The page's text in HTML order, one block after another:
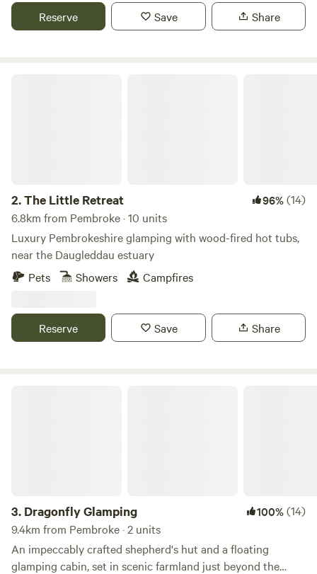
Reserve Save Share
2.The Little Retreat 96%(14)
6.8km from Pembroke · 10 units
Luxury Pembrokeshire glamping with wood-fired hot tubs,
near the Daugleddau estuary
Pets
Showers Campfires
Reserve Save Share
3. Dragonfly Glamping 100%(14)
9.4km from Pembroke · 2 units
An impeccably crafted shepherd's hut and a floating
glamping cabin, set in scenic farmland just beyond the